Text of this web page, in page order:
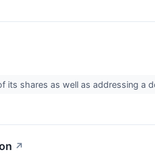
its shares as well as addressing a
↗